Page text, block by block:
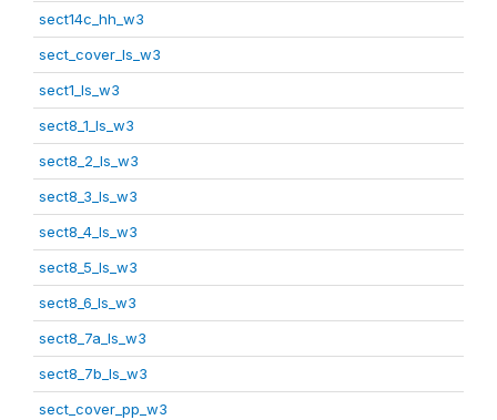
sect14c_hh_w3
sect_cover_ls_w3
sect1_ls_w3
sect8_1_ls_w3
sect8_2_ls_w3
sect8_3_ls_w3
sect8_4_ls_w3
sect8_5_ls_w3
sect8_6_ls_w3
sect8_7a_ls_w3
sect8_7b_ls_w3
sect_cover_pp_w3